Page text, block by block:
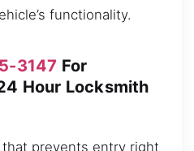
functionality.
3147 For
Hour Locksmith
prevents entry right